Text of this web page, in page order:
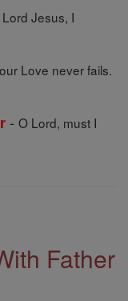
Lord Jesus, I
Love never fails.
- O Lord, must I
Father